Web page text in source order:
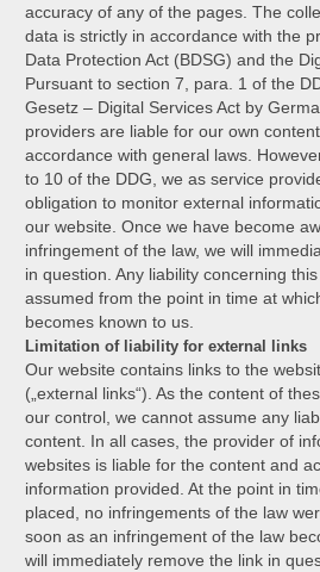
accuracy of any of the pages. The
data is strictly in accordance with the
Data Protection Act (BDSG) and the
Pursuant to section 7, para. 1 of the
Gesetz – Digital Services Act by
providers are liable for our own
accordance with general laws.
to 10 of the DDG, we as service
obligation to monitor external
our website. Once we have become
infringement of the law, we will
in question. Any liability concerning
assumed from the point in time at
becomes known to us.
Limitation of liability for external links
Our website contains links to the
(„external links“). As the content of
our control, we cannot assume any
content. In all cases, the provider of
websites is liable for the content and
information provided. At the point in
placed, no infringements of the law
soon as an infringement of the law
will immediately remove the link in